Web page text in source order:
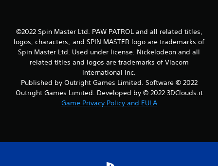
©2022 Spin Master Ltd. PAW PATROL and all related titles,
logos, characters; and SPIN MASTER logo are trademarks of
Spin Master Ltd. Used under license. Nickelodeon and all
related titles and logos are trademarks of Viacom
International Inc.
Published by Outright Games Limited. Software © 2022
Outright Games Limited. Developed by © 2022 3DClouds.it
Game Privacy Policy and EULA